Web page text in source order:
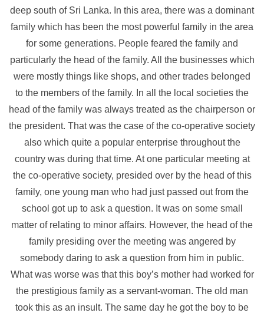
deep south of Sri Lanka. In this area, there was a dominant
family which has been the most powerful family in the area
for some generations. People feared the family and
particularly the head of the family. All the businesses which
were mostly things like shops, and other trades belonged
to the members of the family. In all the local societies the
head of the family was always treated as the chairperson or
the president. That was the case of the co-operative society
also which quite a popular enterprise throughout the
country was during that time. At one particular meeting at
the co-operative society, presided over by the head of this
family, one young man who had just passed out from the
school got up to ask a question. It was on some small
matter of relating to minor affairs. However, the head of the
family presiding over the meeting was angered by
somebody daring to ask a question from him in public.
What was worse was that this boy’s mother had worked for
the prestigious family as a servant-woman. The old man
took this as an insult. The same day he got the boy to be